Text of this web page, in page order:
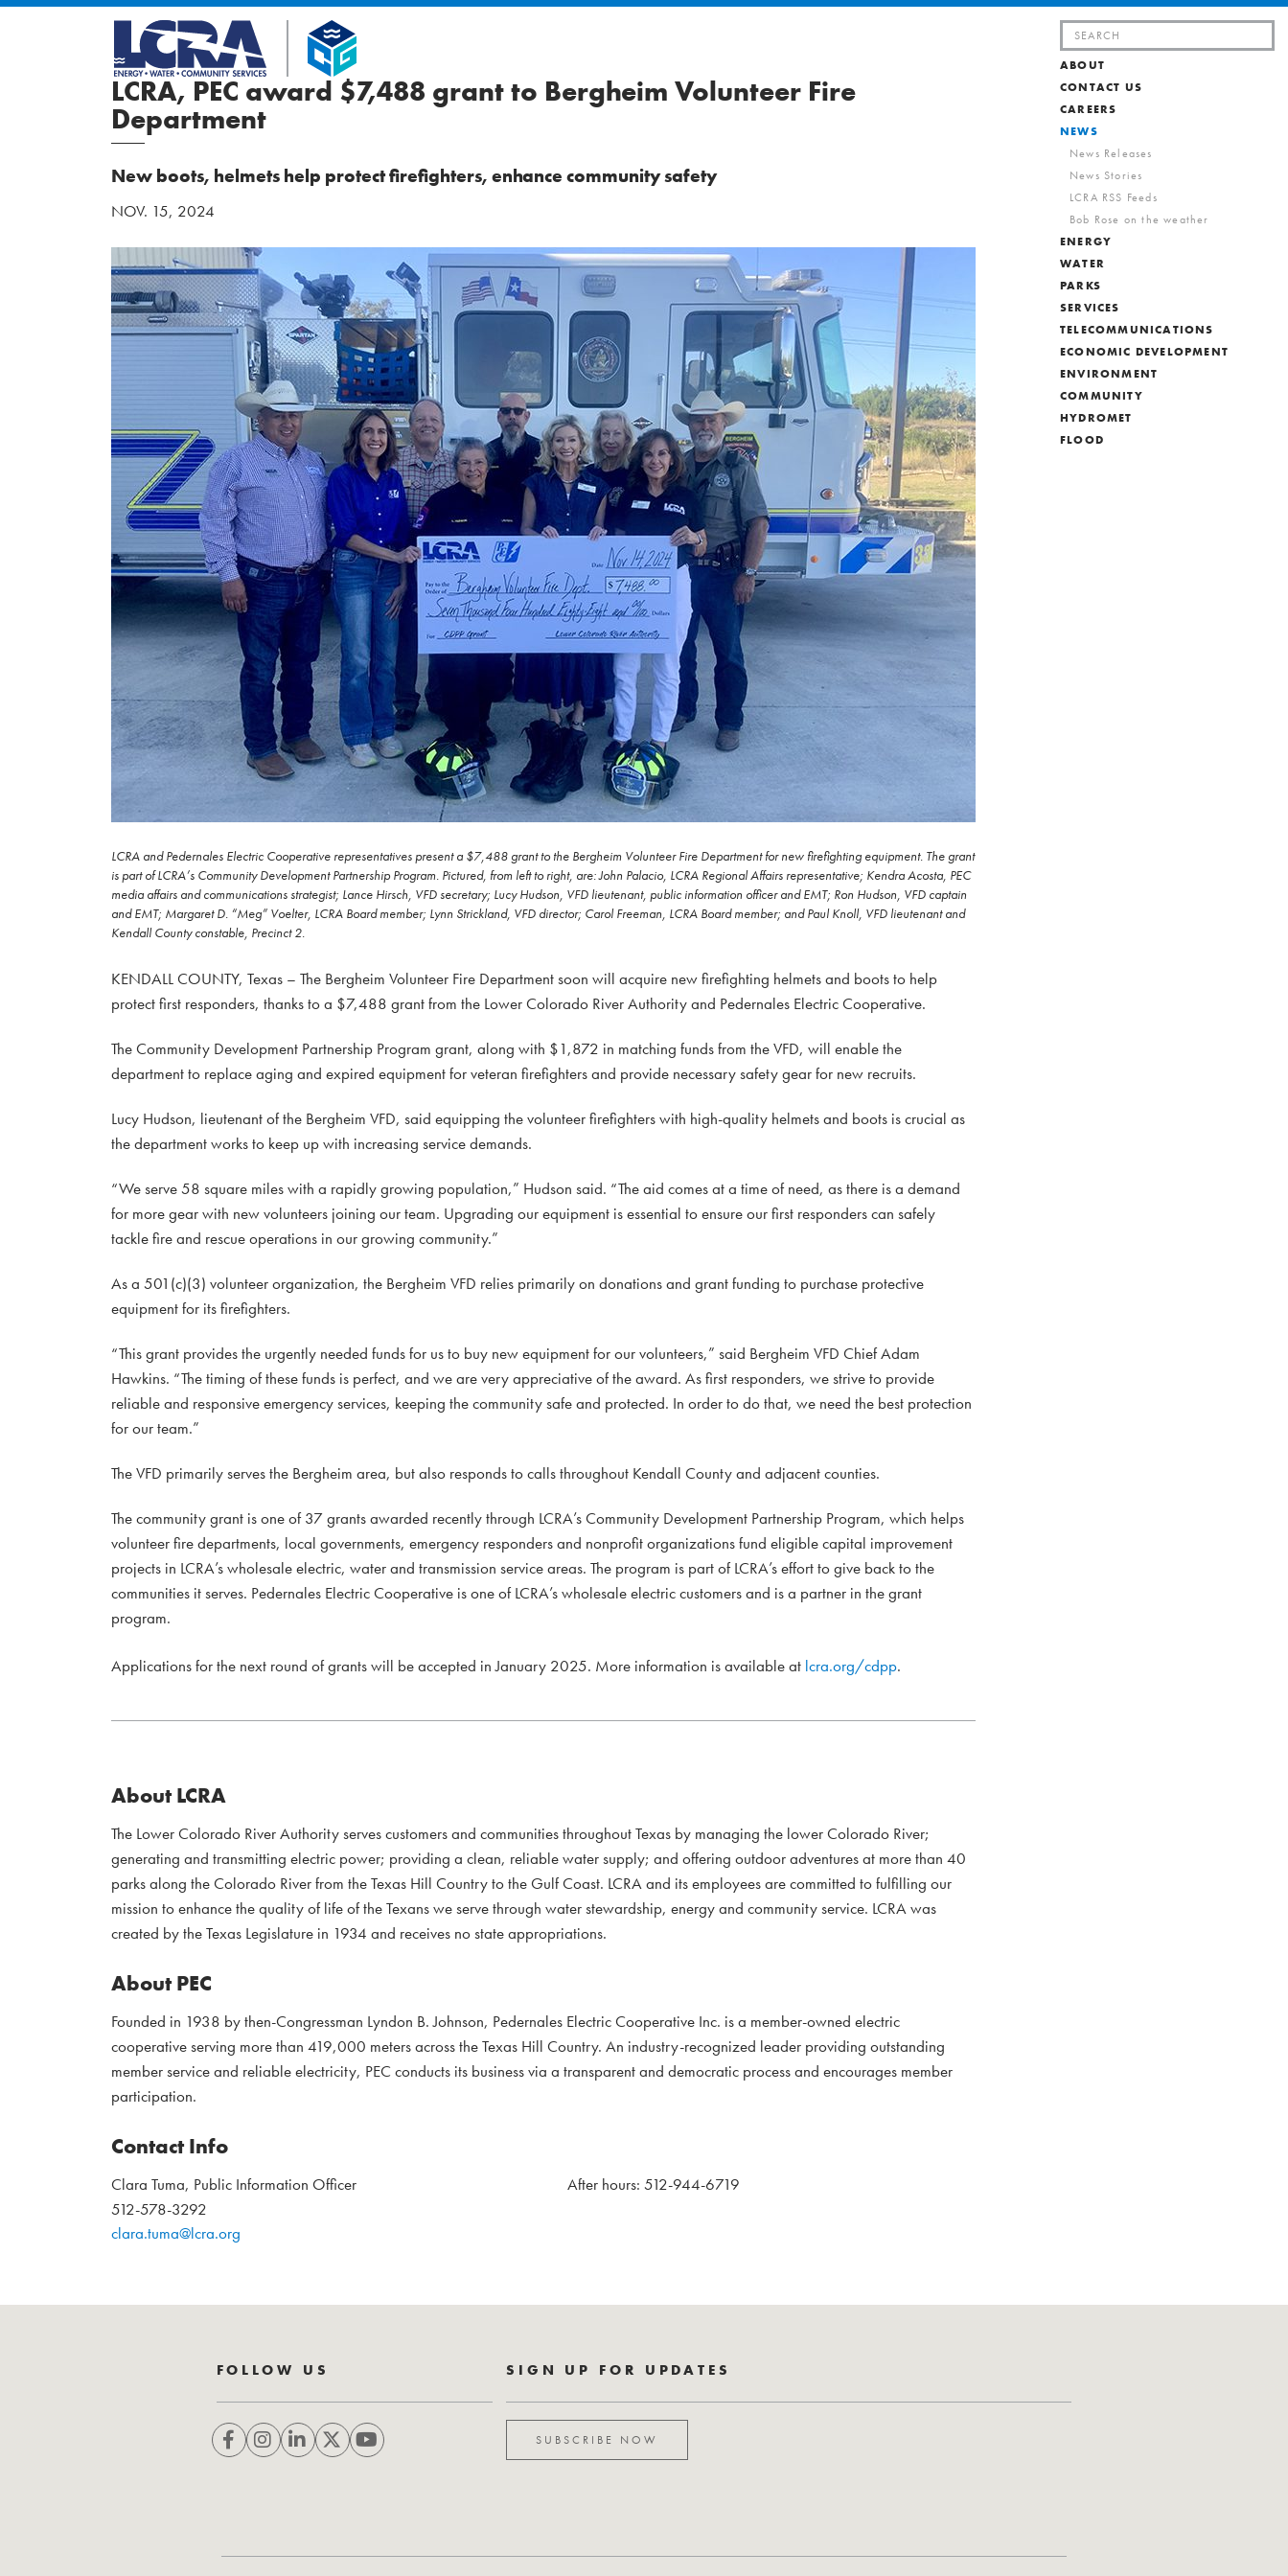
Search
for:
ABOUT
CONTACT US
CAREERS
NEWS
News Releases
News Stories
LCRA RSS Feeds
Bob Rose on the weather
ENERGY
WATER
PARKS
SERVICES
TELECOMMUNICATIONS
ECONOMIC DEVELOPMENT
ENVIRONMENT
COMMUNITY
HYDROMET
FLOOD
LCRA, PEC award $7,488 grant to Bergheim Volunteer Fire
Department
New boots, helmets help protect firefighters, enhance community safety
NOV. 15, 2024
LCRA and Pedernales Electric Cooperative representatives present a $7,488 grant to the Bergheim Volunteer Fire Department for new firefighting equipment. The grant
is part of LCRA’s Community Development Partnership Program. Pictured, from left to right, are: John Palacio, LCRA Regional Affairs representative; Kendra Acosta, PEC
media affairs and communications strategist; Lance Hirsch, VFD secretary; Lucy Hudson, VFD lieutenant, public information officer and EMT; Ron Hudson, VFD captain
and EMT; Margaret D. “Meg” Voelter, LCRA Board member; Lynn Strickland, VFD director; Carol Freeman, LCRA Board member; and Paul Knoll, VFD lieutenant and
Kendall County constable, Precinct 2.
KENDALL COUNTY, Texas – The Bergheim Volunteer Fire Department soon will acquire new firefighting helmets and boots to help
protect first responders, thanks to a $7,488 grant from the Lower Colorado River Authority and Pedernales Electric Cooperative.
The Community Development Partnership Program grant, along with $1,872 in matching funds from the VFD, will enable the
department to replace aging and expired equipment for veteran firefighters and provide necessary safety gear for new recruits.
Lucy Hudson, lieutenant of the Bergheim VFD, said equipping the volunteer firefighters with high-quality helmets and boots is crucial as
the department works to keep up with increasing service demands.
“We serve 58 square miles with a rapidly growing population,” Hudson said. “The aid comes at a time of need, as there is a demand
for more gear with new volunteers joining our team. Upgrading our equipment is essential to ensure our first responders can safely
tackle fire and rescue operations in our growing community.”
As a 501(c)(3) volunteer organization, the Bergheim VFD relies primarily on donations and grant funding to purchase protective
equipment for its firefighters.
“This grant provides the urgently needed funds for us to buy new equipment for our volunteers,” said Bergheim VFD Chief Adam
Hawkins. “The timing of these funds is perfect, and we are very appreciative of the award. As first responders, we strive to provide
reliable and responsive emergency services, keeping the community safe and protected. In order to do that, we need the best protection
for our team.”
The VFD primarily serves the Bergheim area, but also responds to calls throughout Kendall County and adjacent counties.
The community grant is one of 37 grants awarded recently through LCRA’s Community Development Partnership Program, which helps
volunteer fire departments, local governments, emergency responders and nonprofit organizations fund eligible capital improvement
projects in LCRA’s wholesale electric, water and transmission service areas. The program is part of LCRA’s effort to give back to the
communities it serves. Pedernales Electric Cooperative is one of LCRA’s wholesale electric customers and is a partner in the grant
program.
Applications for the next round of grants will be accepted in January 2025. More information is available at lcra.org/cdpp.
About LCRA
The Lower Colorado River Authority serves customers and communities throughout Texas by managing the lower Colorado River;
generating and transmitting electric power; providing a clean, reliable water supply; and offering outdoor adventures at more than 40
parks along the Colorado River from the Texas Hill Country to the Gulf Coast. LCRA and its employees are committed to fulfilling our
mission to enhance the quality of life of the Texans we serve through water stewardship, energy and community service. LCRA was
created by the Texas Legislature in 1934 and receives no state appropriations.
About PEC
Founded in 1938 by then-Congressman Lyndon B. Johnson, Pedernales Electric Cooperative Inc. is a member-owned electric
cooperative serving more than 419,000 meters across the Texas Hill Country. An industry-recognized leader providing outstanding
member service and reliable electricity, PEC conducts its business via a transparent and democratic process and encourages member
participation.
Contact Info
Clara Tuma, Public Information Officer
512-578-3292
clara.tuma@lcra.org
After hours: 512-944-6719
FOLLOW US SIGN UP FOR UPDATES
SUBSCRIBE NOW